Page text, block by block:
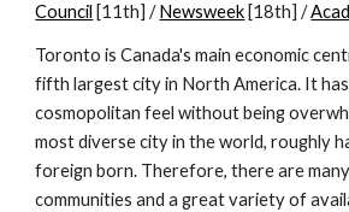
Council [11th] / Newsweek [18th] /
Toronto is Canada's main economic
fifth largest city in North America. It
cosmopolitan feel without being
most diverse city in the world, roughly
foreign born. Therefore, there are
communities and a great variety of